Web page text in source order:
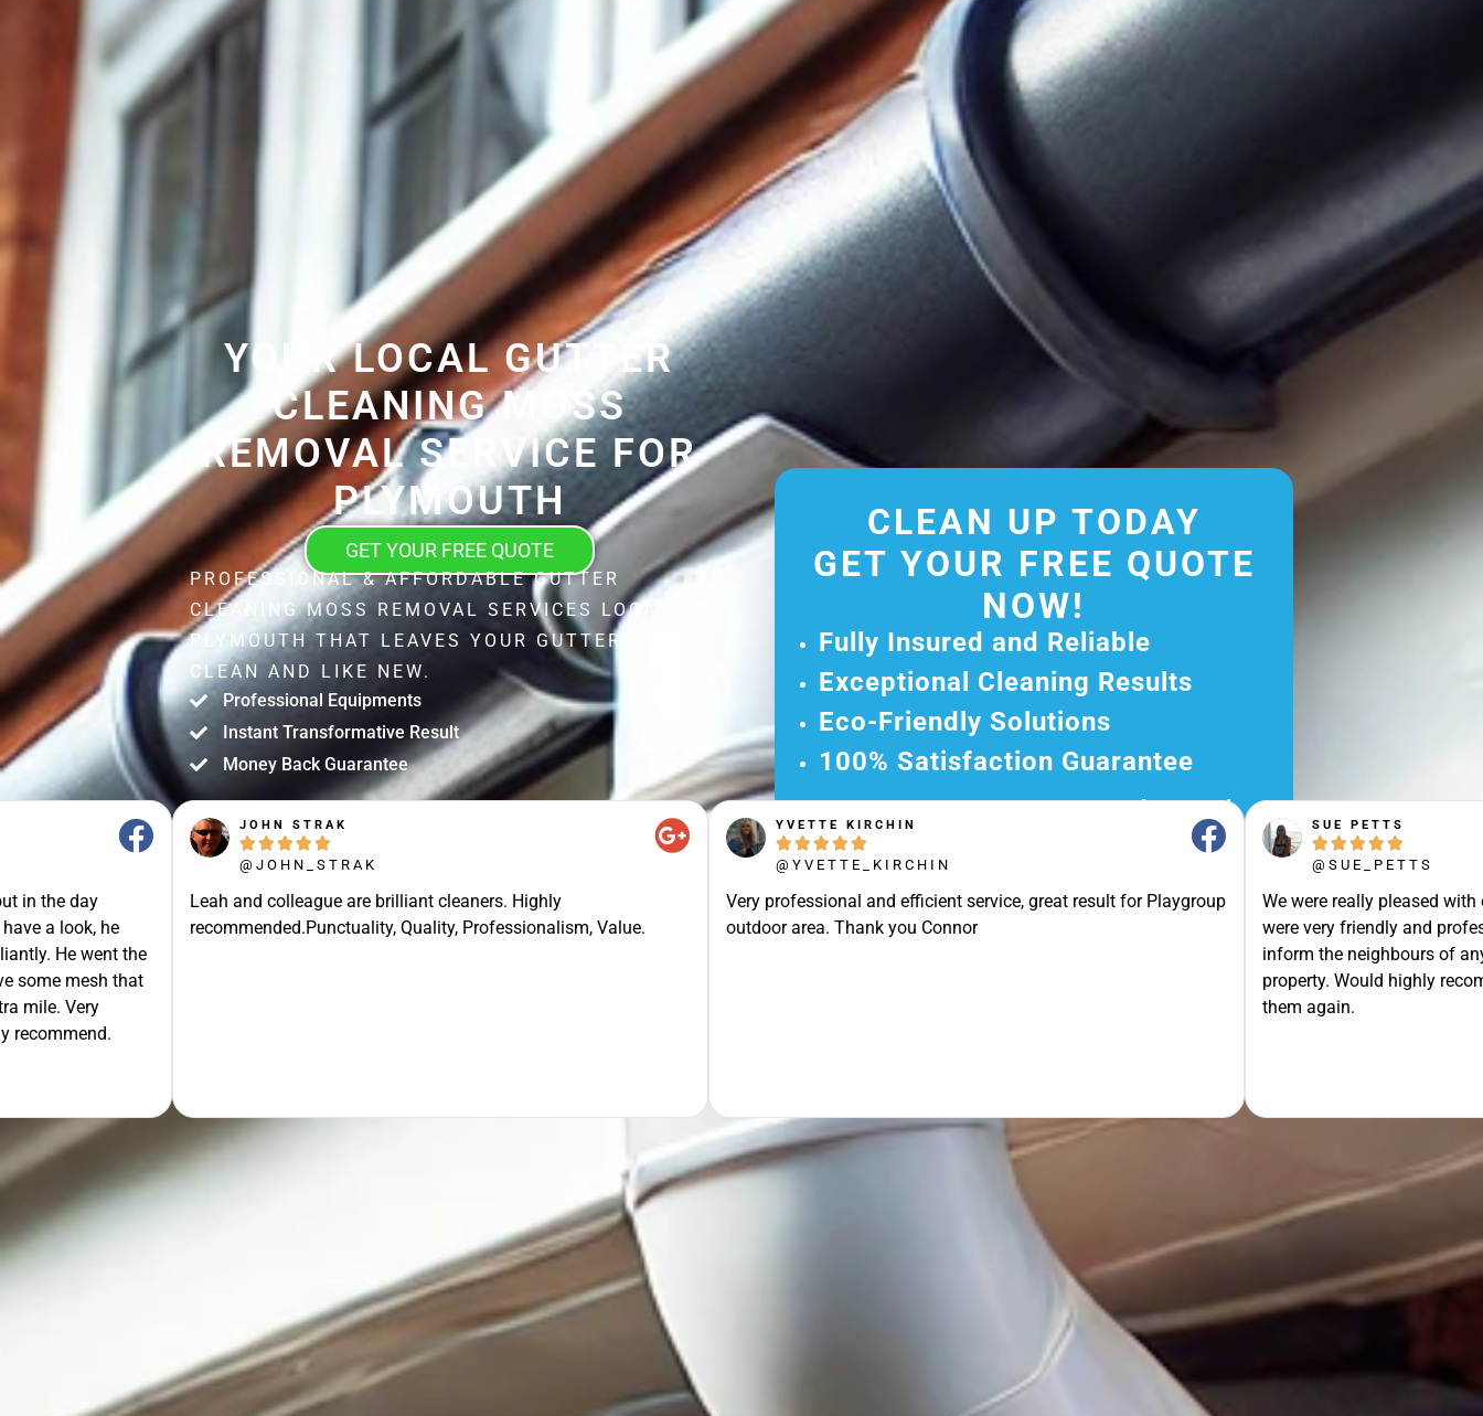
YOUR LOCAL GUTTER
CLEANING MOSS
REMOVAL SERVICE FOR
PLYMOUTH
GET YOUR FREE QUOTE
PROFESSIONAL & AFFORDABLE GUTTER
CLEANING MOSS REMOVAL SERVICES LOCAL TO
PLYMOUTH THAT LEAVES YOUR GUTTERS
CLEAN AND LIKE NEW.
Professional Equipments
Instant Transformative Result
Money Back Guarantee
in the day
a look, he
He went the
some mesh that
mile. Very
recommend.
JOHN STRAK
    
@JOHN_STRAK
Leah and colleague are brilliant cleaners. Highly
recommended.Punctuality, Quality, Professionalism, Value.
YVETTE KIRCHIN
    
@YVETTE_KIRCHIN
Very professional and efficient service, great result for Playgroup
outdoor area. Thank you Connor
SUE PETTS
    
@SUE_PETTS
We were really pleased
were very friendly and
inform the neighbours of
property. Would highly
them again.
CLEAN UP TODAY
GET YOUR FREE QUOTE
NOW!
Fully Insured and Reliable
Exceptional Cleaning Results
Eco-Friendly Solutions
100% Satisfaction Guarantee
Get Your Free Quote Today and
Experience Our Excellent Service.
Ready for A Hassle-Free Experience?
Get Your Quote Now and Let Us Take
Care of The Rest!